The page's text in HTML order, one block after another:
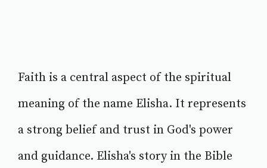
Faith is a central aspect of the spiritual
meaning of the name Elisha. It represents
a strong belief and trust in God's power
and guidance. Elisha's story in the Bible